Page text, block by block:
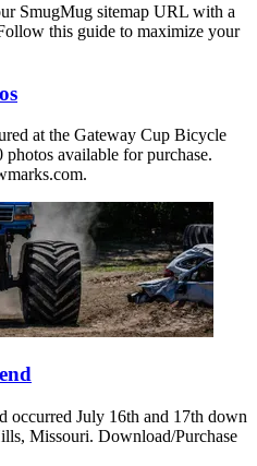
SmugMug sitemap URL with a
this guide to maximize your
at the Gateway Cup Bicycle
available for purchase.
occurred July 16th and 17th down
Missouri. Download/Purchase